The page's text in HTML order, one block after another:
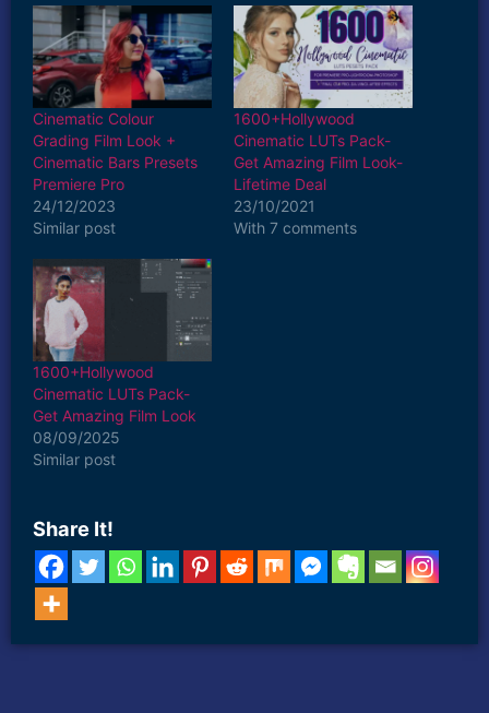
Cinematic Colour
Grading Film Look +
Cinematic Bars Presets
Premiere Pro
24/12/2023
Similar post
1600+Hollywood
Cinematic LUTs Pack-
Get Amazing Film Look-
Lifetime Deal
23/10/2021
With 7 comments
1600+Hollywood
Cinematic LUTs Pack-
Get Amazing Film Look
08/09/2025
Similar post
Share It!